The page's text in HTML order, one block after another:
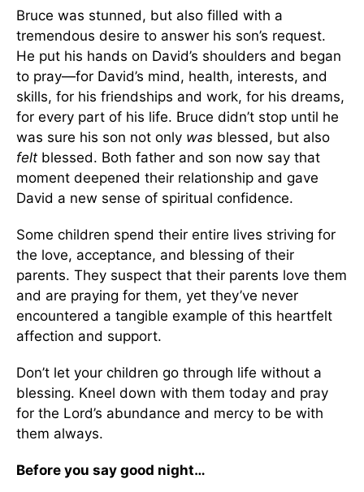
Bruce was stunned, but also filled with a
tremendous desire to answer his son’s request.
He put his hands on David’s shoulders and began
to pray—for David’s mind, health, interests, and
skills, for his friendships and work, for his dreams,
for every part of his life. Bruce didn’t stop until he
was sure his son not only was blessed, but also
felt blessed. Both father and son now say that
moment deepened their relationship and gave
David a new sense of spiritual confidence.
Some children spend their entire lives striving for
the love, acceptance, and blessing of their
parents. They suspect that their parents love them
and are praying for them, yet they’ve never
encountered a tangible example of this heartfelt
affection and support.
Don’t let your children go through life without a
blessing. Kneel down with them today and pray
for the Lord’s abundance and mercy to be with
them always.
Before you say good night…